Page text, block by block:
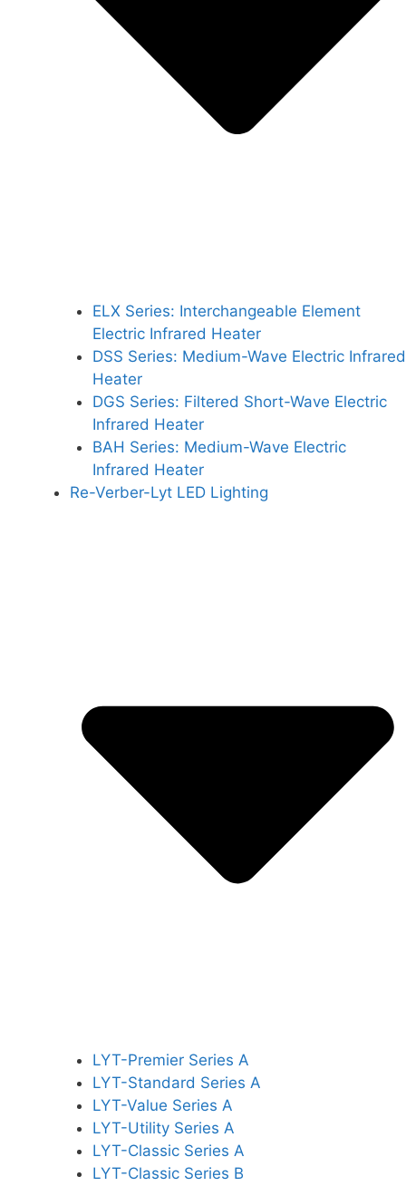
ELX Series: Interchangeable Element
Electric Infrared Heater
DSS Series: Medium-Wave Electric Infrared
Heater
DGS Series: Filtered Short-Wave Electric
Infrared Heater
BAH Series: Medium-Wave Electric
Infrared Heater
Re-Verber-Lyt LED Lighting
LYT-Premier Series A
LYT-Standard Series A
LYT-Value Series A
LYT-Utility Series A
LYT-Classic Series A
LYT-Classic Series B